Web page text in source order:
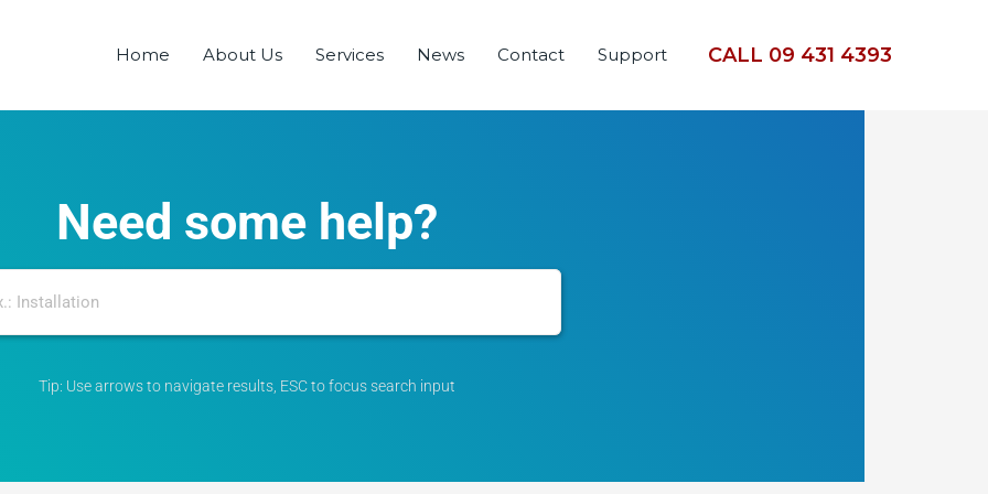
Home About Us Services News Contact Support CALL 09 431 4393
Need some help?
Tip: Use arrows to navigate results, ESC to focus search input